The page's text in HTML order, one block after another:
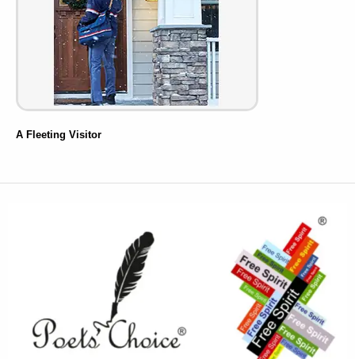
A Fleeting Visitor